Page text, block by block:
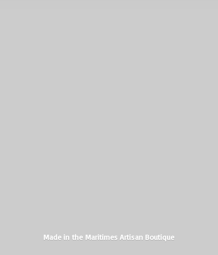
Made in the MaritimesArtisan Boutique